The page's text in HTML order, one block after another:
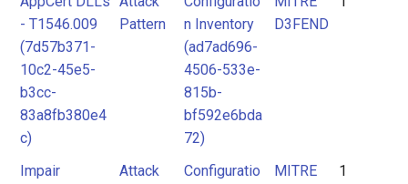
- T1546.009
(7d57b371-
10c2-45e5-
b3cc-
83a8fb380e4
c)
Pattern
n Inventory
(ad7ad696-
4506-533e-
815b-
bf592e6bda
72)
D3FEND
Impair
Attack
Configuratio
MITRE
1